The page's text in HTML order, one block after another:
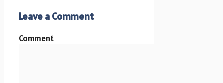
Leave a Comment
Comment